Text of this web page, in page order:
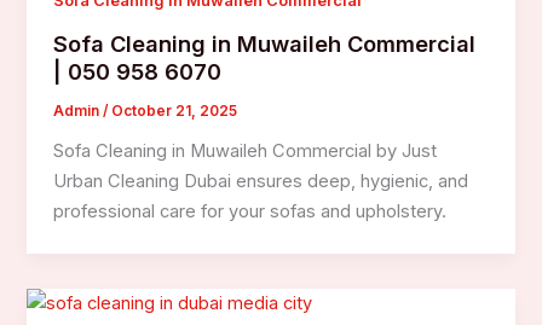
Sofa Cleaning in Muwaileh Commercial
| 050 958 6070
Admin/ October 21, 2025
Sofa Cleaning in Muwaileh Commercial by Just
Urban Cleaning Dubai ensures deep, hygienic, and
professional care for your sofas and upholstery.